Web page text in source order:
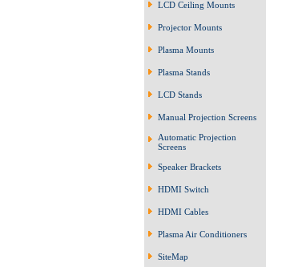
LCD Ceiling Mounts
Projector Mounts
Plasma Mounts
Plasma Stands
LCD Stands
Manual Projection Screens
Automatic Projection
Screens
Speaker Brackets
HDMI Switch
HDMI Cables
Plasma Air Conditioners
SiteMap